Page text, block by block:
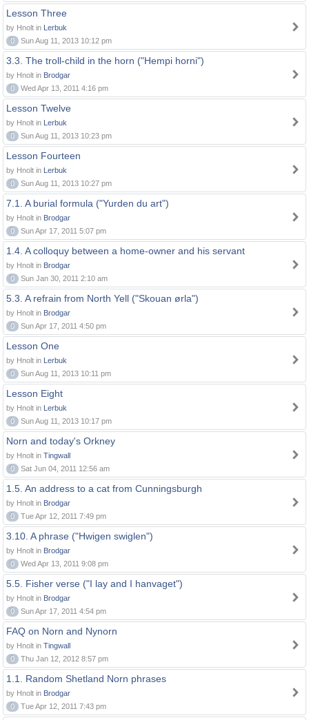
Lesson Three
by Hnolt in Lerbuk
0
Sun Aug 11, 2013 10:12 pm
3.3. The troll-child in the horn ("Hempi horni")
by Hnolt in Brodgar
0
Wed Apr 13, 2011 4:16 pm
Lesson Twelve
by Hnolt in Lerbuk
0
Sun Aug 11, 2013 10:23 pm
Lesson Fourteen
by Hnolt in Lerbuk
0
Sun Aug 11, 2013 10:27 pm
7.1. A burial formula ("Yurden du art")
by Hnolt in Brodgar
0
Sun Apr 17, 2011 5:07 pm
1.4. A colloquy between a home-owner and his servant
by Hnolt in Brodgar
0
Sun Jan 30, 2011 2:10 am
5.3. A refrain from North Yell ("Skouan ørla")
by Hnolt in Brodgar
0
Sun Apr 17, 2011 4:50 pm
Lesson One
by Hnolt in Lerbuk
0
Sun Aug 11, 2013 10:11 pm
Lesson Eight
by Hnolt in Lerbuk
0
Sun Aug 11, 2013 10:17 pm
Norn and today's Orkney
by Hnolt in Tingwall
0
Sat Jun 04, 2011 12:56 am
1.5. An address to a cat from Cunningsburgh
by Hnolt in Brodgar
0
Tue Apr 12, 2011 7:49 pm
3.10. A phrase ("Hwigen swiglen")
by Hnolt in Brodgar
0
Wed Apr 13, 2011 9:08 pm
5.5. Fisher verse ("I lay and I hanvaget")
by Hnolt in Brodgar
0
Sun Apr 17, 2011 4:54 pm
FAQ on Norn and Nynorn
by Hnolt in Tingwall
0
Thu Jan 12, 2012 8:57 pm
1.1. Random Shetland Norn phrases
by Hnolt in Brodgar
0
Tue Apr 12, 2011 7:43 pm